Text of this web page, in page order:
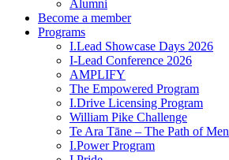
Alumni
Become a member
Programs
I.Lead Showcase Days 2026
I-Lead Conference 2026
AMPLIFY
The Empowered Program
I.Drive Licensing Program
William Pike Challenge
Te Ara Tāne – The Path of Men
I.Power Program